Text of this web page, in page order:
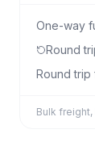
One-way
Round
Round trip
Bulk freight,